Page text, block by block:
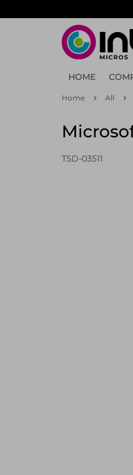
to
HOME
Home All
T5D-03511